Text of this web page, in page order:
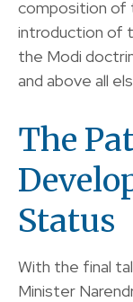
composition of
introduction of
the Modi
and above all
The
Status
With the final
Minister